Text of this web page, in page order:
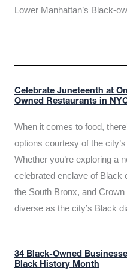
Lower Manhattan’s Black-
Celebrate Juneteenth at
Owned Restaurants in
When it comes to food,
options courtesy of the
Whether you’re exploring a
celebrated enclave of Black
the South Bronx, and
diverse as the city’s Black
34 Black-Owned
Black History Month